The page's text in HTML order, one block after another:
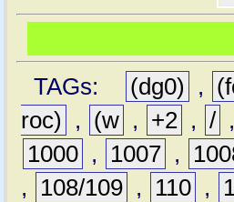
TAGs:
(dg0) ,
roc)
, (w , +2 , / ,
1000 , 1007 ,
,
108/109 , 110 ,